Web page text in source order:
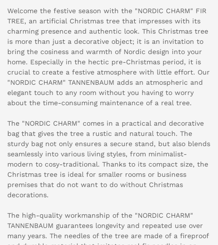
Welcome the festive season with the "NORDIC CHARM" FIR
TREE, an artificial Christmas tree that impresses with its
charming presence and authentic look. This Christmas tree
is more than just a decorative object; it is an invitation to
bring the cosiness and warmth of Nordic design into your
home. Especially in the hectic pre-Christmas period, it is
crucial to create a festive atmosphere with little effort. Our
"NORDIC CHARM" TANNENBAUM adds an atmospheric and
elegant touch to any room without you having to worry
about the time-consuming maintenance of a real tree.
The "NORDIC CHARM" comes in a practical and decorative
bag that gives the tree a rustic and natural touch. The
sturdy bag not only ensures a secure stand, but also blends
seamlessly into various living styles, from minimalist-
modern to cosy-traditional. Thanks to its compact size, the
Christmas tree is ideal for smaller rooms or business
premises that do not want to do without Christmas
decorations.
The high-quality workmanship of the "NORDIC CHARM"
TANNENBAUM guarantees longevity and repeated use over
many years. The needles of the tree are made of a fireproof